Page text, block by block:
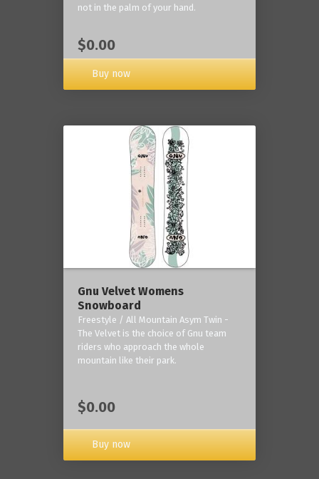
not in the palm of your hand.
$0.00
Buy now
Gnu Velvet Womens
Snowboard
Freestyle / All Mountain Asym Twin -
The Velvet is the choice of Gnu team
riders who approach the whole
mountain like their park.
$0.00
Buy now